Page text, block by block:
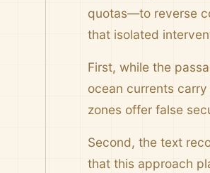
quotas—to reverse
that isolated
First, while the
ocean currents
zones offer false
Second, the text
that this approach